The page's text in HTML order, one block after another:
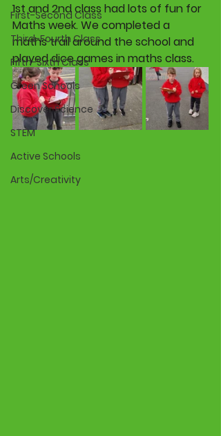
First-Second Class
Third-Fourth Class
Fifth-Sixth Class
Green Schools
Discover Science
STEM
Active Schools
Arts/Creativity
1st and 2nd class had lots of fun for
Maths week. We completed a
maths trail around the school and
played dice games in maths class.